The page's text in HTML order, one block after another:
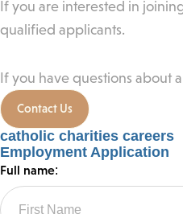
If you are interested in
qualified applicants.
If you have questions about
Contact Us
catholic charities careers
Employment Application
Full name: